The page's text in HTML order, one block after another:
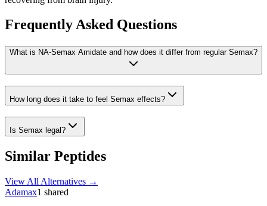
Frequently Asked Questions
What is NA-Semax Amidate and how does it differ from regular Semax?
How long does it take to feel Semax effects?
Is Semax legal?
Similar Peptides
View All Alternatives →
Adamax1 shared